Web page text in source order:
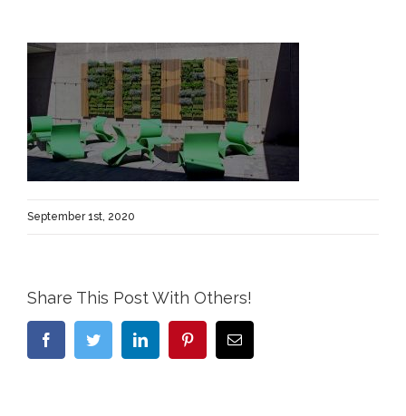
September 1st, 2020
Share This Post With Others!
FacebookTwitter LinkedIn PinterestEmail